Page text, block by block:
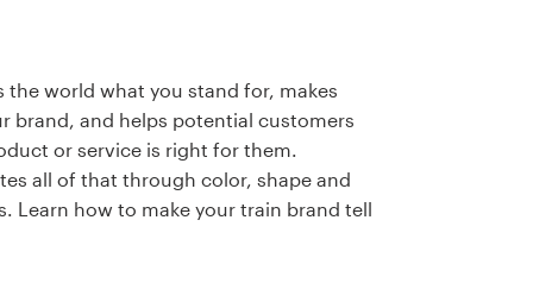
the world what you stand for, makes
brand, and helps potential customers
or service is right for them.
all of that through color, shape and
Learn how to make your train brand tell